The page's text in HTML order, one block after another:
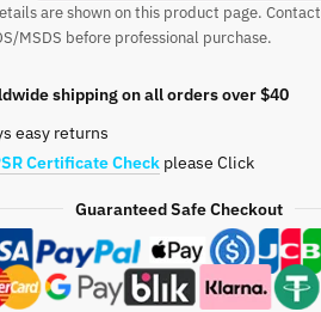
are shown on this product page.
MSDS before professional purchase.
shipping on all orders over $40
easy returns
Certificate Check please Click
Guaranteed Safe Checkout